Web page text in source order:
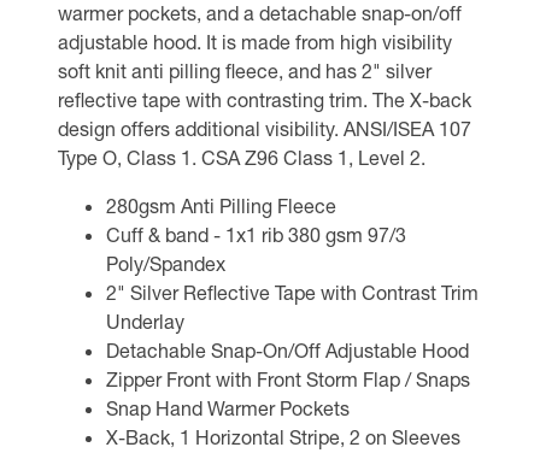
warmer pockets, and a detachable snap-on/off
adjustable hood. It is made from high visibility
soft knit anti pilling fleece, and has 2" silver
reflective tape with contrasting trim. The X-back
design offers additional visibility. ANSI/ISEA 107
Type O, Class 1. CSA Z96 Class 1, Level 2.
280gsm Anti Pilling Fleece
Cuff & band - 1x1 rib 380 gsm 97/3
Poly/Spandex
2" Silver Reflective Tape with Contrast Trim
Underlay
Detachable Snap-On/Off Adjustable Hood
Zipper Front with Front Storm Flap / Snaps
Snap Hand Warmer Pockets
X-Back, 1 Horizontal Stripe, 2 on Sleeves